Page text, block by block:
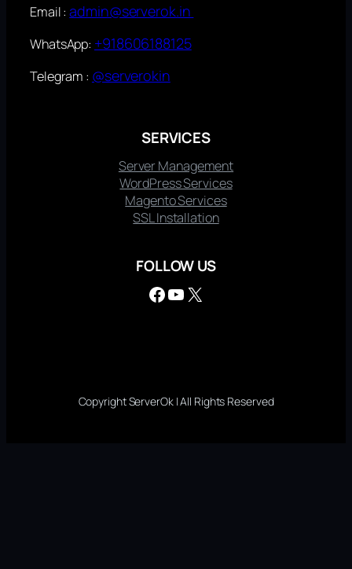
Email :admin@serverok.in
WhatsApp: +918606188125
Telegram : @serverokin
SERVICES
Server Management
WordPress Services
Magento Services
SSL Installation
FOLLOW US
Facebook YouTube X
Copyright ServerOk | All Rights Reserved